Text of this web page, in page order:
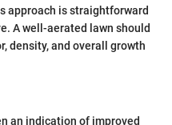
approach is straightforward
A well-aerated lawn should
density, and overall growth
an indication of improved